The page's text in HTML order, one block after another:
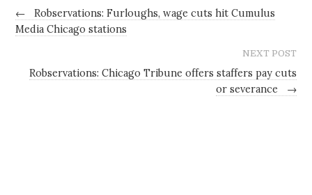
←
Robservations: Furloughs, wage cuts hit Cumulus
Media Chicago stations
NEXT POST
Robservations: Chicago Tribune offers staffers pay cuts
or severance
→